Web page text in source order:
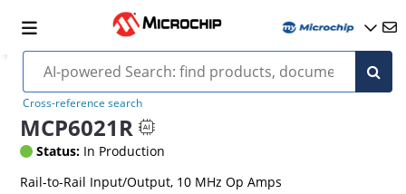
Cross-reference search
MCP6021R
Status: In Production
Rail-to-Rail Input/Output, 10 MHz Op Amps